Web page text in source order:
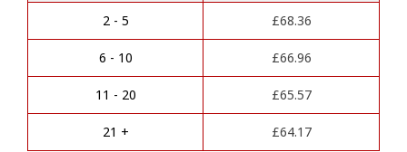
kit
-
LR01413
quantity
2 - 5 £68.36
6 - 10 £66.96
11 - 20 £65.57
21 + £64.17